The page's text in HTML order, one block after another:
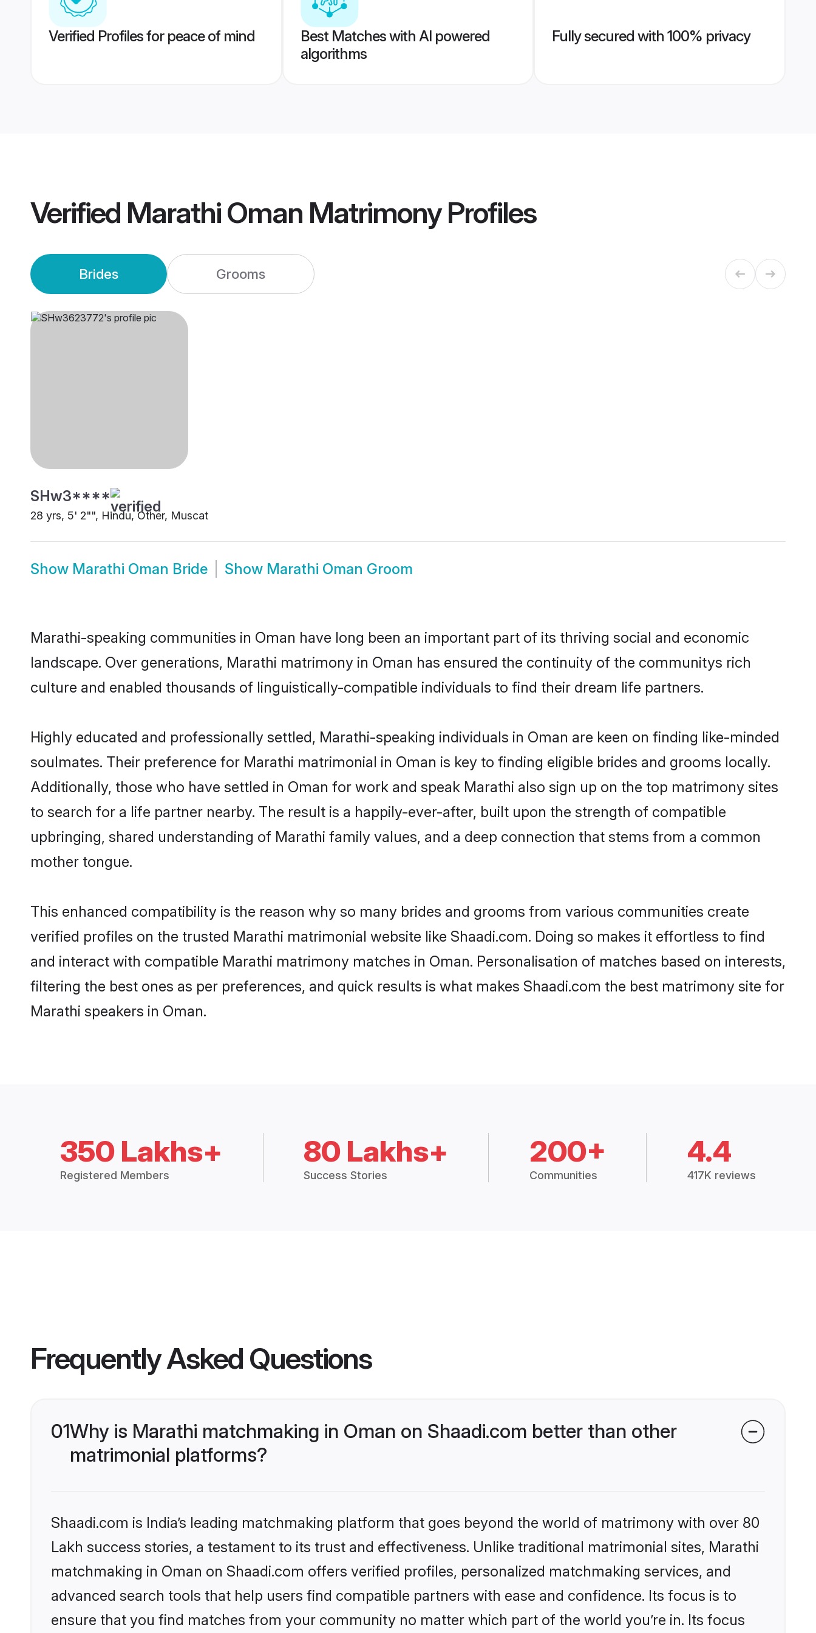
Verified Profiles for peace of mind
Best Matches with AI powered
algorithms
Fully secured with 100% privacy
Verified Marathi Oman MatrimonyProfiles
Brides Grooms
SHw3****
28 yrs, 5' 2"", Hindu, Other, Muscat
Show Marathi Oman Bride Show Marathi Oman Groom
Marathi-speaking communities in Oman have long been an important part of its thriving social and economic
landscape. Over generations, Marathi matrimony in Oman has ensured the continuity of the communitys rich
culture and enabled thousands of linguistically-compatible individuals to find their dream life partners.
Highly educated and professionally settled, Marathi-speaking individuals in Oman are keen on finding like-minded
soulmates. Their preference for Marathi matrimonial in Oman is key to finding eligible brides and grooms locally.
Additionally, those who have settled in Oman for work and speak Marathi also sign up on the top matrimony sites
to search for a life partner nearby. The result is a happily-ever-after, built upon the strength of compatible
upbringing, shared understanding of Marathi family values, and a deep connection that stems from a common
mother tongue.
This enhanced compatibility is the reason why so many brides and grooms from various communities create
verified profiles on the trusted Marathi matrimonial website like Shaadi.com. Doing so makes it effortless to find
and interact with compatible Marathi matrimony matches in Oman. Personalisation of matches based on interests,
filtering the best ones as per preferences, and quick results is what makes Shaadi.com the best matrimony site for
Marathi speakers in Oman.
350 Lakhs+
Registered Members
80 Lakhs+
Success Stories
200+
Communities
4.4
417K reviews
Frequently Asked Questions
01Why is Marathi matchmaking in Oman on Shaadi.com better than other
matrimonial platforms?
Shaadi.com is India’s leading matchmaking platform that goes beyond the world of matrimony with over 80
Lakh success stories, a testament to its trust and effectiveness. Unlike traditional matrimonial sites, Marathi
matchmaking in Oman on Shaadi.com offers verified profiles, personalized matchmaking services, and
advanced search tools that help users find compatible partners with ease and confidence. Its focus is to
ensure that you find matches from your community no matter which part of the world you’re in. Its focus